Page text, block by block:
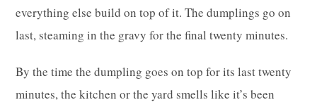
everything else build on top of it. The dumplings go on
last, steaming in the gravy for the final twenty minutes.
By the time the dumpling goes on top for its last twenty
minutes, the kitchen or the yard smells like it’s been